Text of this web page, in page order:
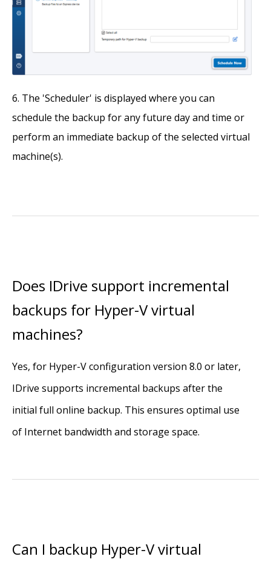
The 'Scheduler' is displayed where you can
schedule the backup for any future day and time or
perform an immediate backup of the selected virtual
machine(s).
Does IDrive support incremental
backups for Hyper-V virtual
machines?
Yes, for Hyper-V configuration version 8.0 or later,
IDrive supports incremental backups after the
initial full online backup. This ensures optimal use
of Internet bandwidth and storage space.
Can I backup Hyper-V virtual